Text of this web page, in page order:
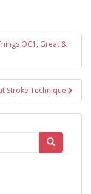
OC1, Great &
Stroke Technique